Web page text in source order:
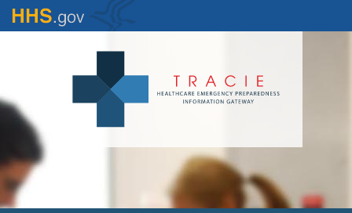
Skip
to